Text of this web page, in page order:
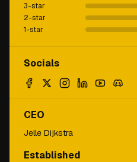
3-star
2-star
1-star
Socials
CEO
Jelle Dijkstra
Established